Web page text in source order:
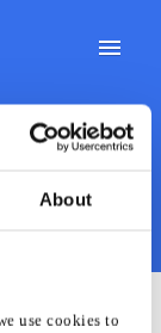
About
use cookies to
Toggle